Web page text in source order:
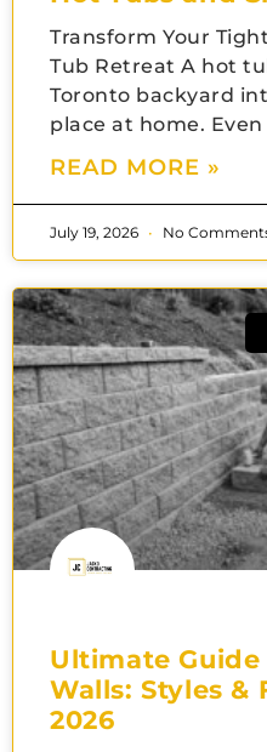
Transform Your
Tub Retreat A hot
Toronto backyard
place at home. Even
READ MORE »
July 19, 2026 No
Ultimate
Walls: Styles &
2026